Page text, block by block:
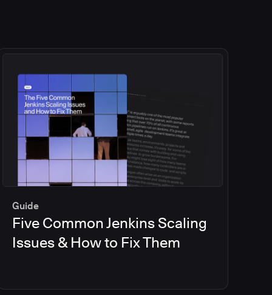
Guide
Five Common Jenkins Scaling
Issues & How to Fix Them